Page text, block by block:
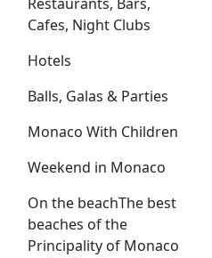
Cafes, Night Clubs
Hotels
Balls, Galas & Parties
Monaco With Children
Weekend in Monaco
On the beachThe best
beaches of the
Principality of Monaco